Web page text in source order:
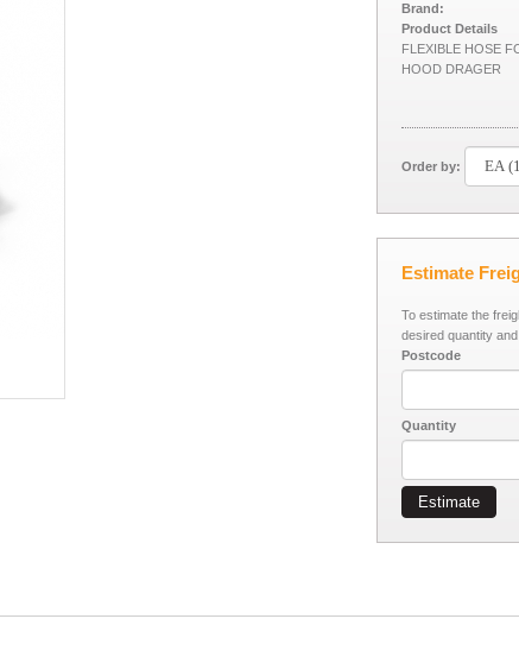
Brand:
Product Details
FLEXIBLE HOSE
HOOD DRAGER
Order by:
Estimate
To estimate the
desired quantity
Postcode
Quantity
Estimate